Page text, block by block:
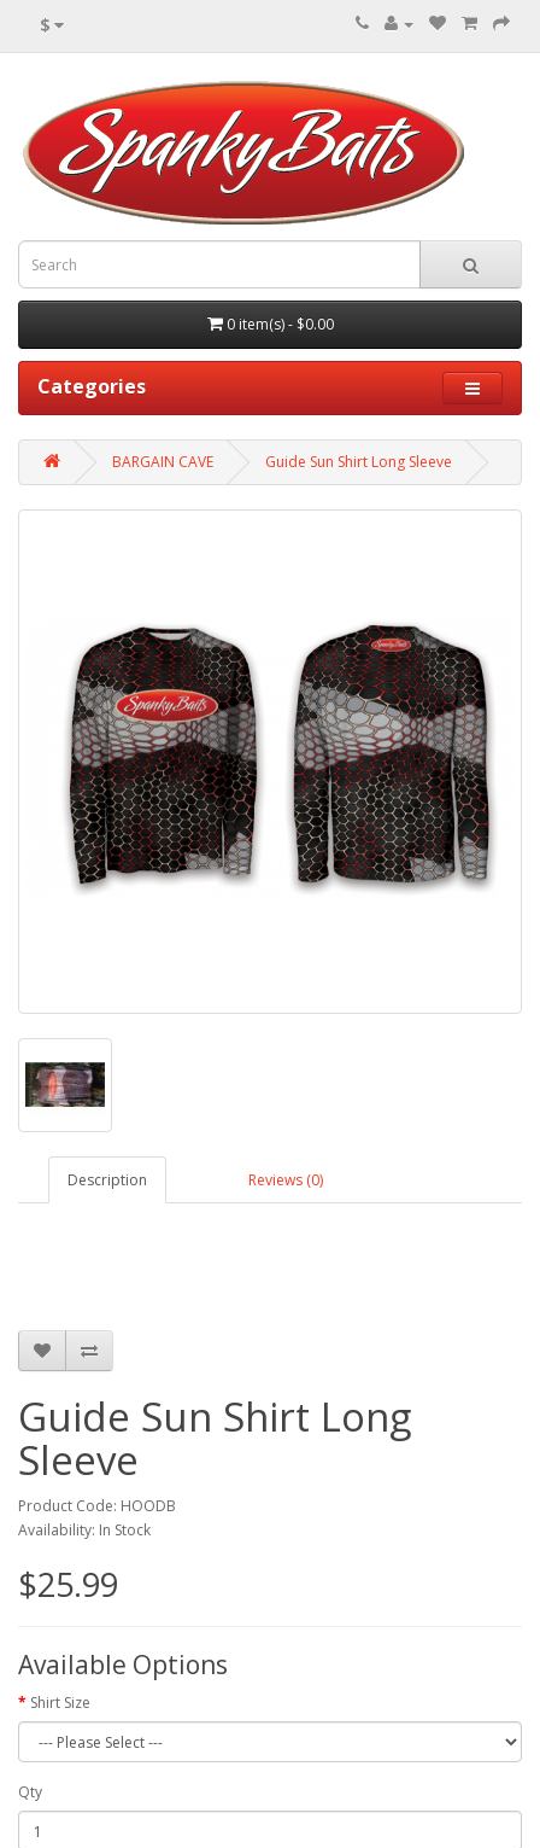
$
0 item(s) - $0.00
Categories
BARGAIN CAVE Guide Sun Shirt Long Sleeve
Description Reviews (0)
Guide Sun Shirt Long
Sleeve
Product Code: HOODB
Availability: In Stock
$25.99
Available Options
Shirt Size
Qty